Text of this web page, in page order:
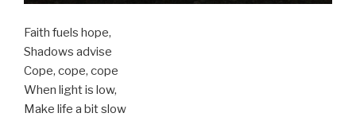
Faith fuels hope,
Shadows advise
Cope, cope, cope
When light is low,
Make life a bit slow